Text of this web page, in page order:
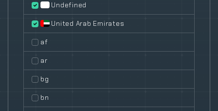
Undefined
United Arab Emirates
af
ar
bg
bn